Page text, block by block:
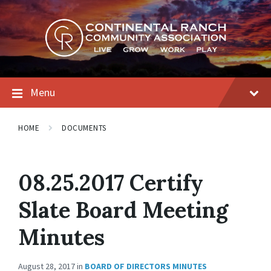
Skip
to
content
Skip
to
main
navigation
Skip
to
footer
Menu
HOME DOCUMENTS
08.25.2017 Certify
Slate Board Meeting
Minutes
August 28, 2017in BOARD OF DIRECTORS MINUTES